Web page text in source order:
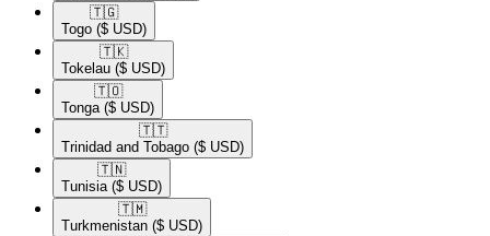
🇹🇬​
Togo ($ USD)
🇹🇰​
Tokelau ($ USD)
🇹🇴​
Tonga ($ USD)
🇹🇹​
Trinidad and Tobago ($ USD)
🇹🇳​
Tunisia ($ USD)
🇹🇲​
Turkmenistan ($ USD)